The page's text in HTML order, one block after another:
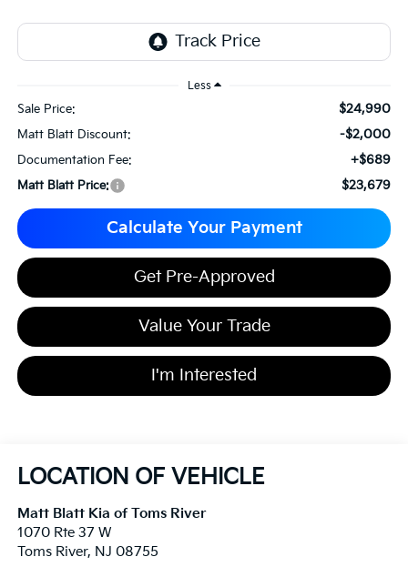
Less
Sale Price: $24,990
Matt Blatt Discount: -$2,000
Documentation Fee: +$689
Matt Blatt Price: $23,679
Calculate Your Payment
Get Pre-Approved
Value Your Trade
I'm Interested
LOCATION OF VEHICLE
Matt Blatt Kia of Toms River
1070 Rte 37 W
Toms River, NJ 08755